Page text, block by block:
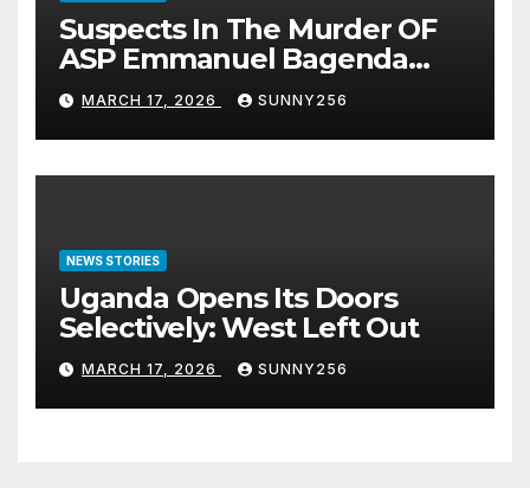
Suspects In The Murder OF
ASP Emmanuel Bagenda
Arraigned Before Court
MARCH 17, 2026 SUNNY256
NEWS STORIES
Uganda Opens Its Doors
Selectively: West Left Out
MARCH 17, 2026 SUNNY256